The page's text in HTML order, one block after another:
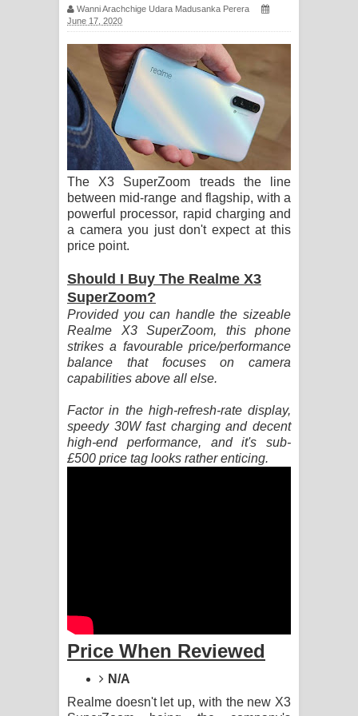
සිහියෙන් ගීතයේ පද පෙළ
Awanken Song Lyrics - අවංකෙන්
ගීතයේ පද පෙළ
Pa Sina Song Lyrics - පෑ සිනා ගීතයේ
පද පෙළ
Pemwanthiye Song Lyrics -
පෙම්වන්තියේ ගීතයේ පද පෙළ
Manobhawa Song Lyrics - මනෝභව
ගීතයේ පද පෙළ
Akahe Indala Song Lyrics - ආකාහේ
ඉඳලා ගීතයේ පද පෙළ
Raawaya Song Lyrics - රාවය ගීතයේ
පද පෙළ
Saddeta Denna Song Lyrics - සද්දෙට
Sandata Duka Hithila Song Lyrics -
Wanni Arachchige Udara Madusanka Perera
June 17, 2020
The X3 SuperZoom treads the line
between mid-range and flagship, with a
powerful processor, rapid charging and
a camera you just don't expect at this
price point.
Should I Buy The Realme X3
SuperZoom?
Provided you can handle the sizeable
Realme X3 SuperZoom, this phone
strikes a favourable price/performance
balance that focuses on camera
capabilities above all else.
Factor in the high-refresh-rate display,
speedy 30W fast charging and decent
high-end performance, and it's sub-
£500 price tag looks rather enticing.
Price When Reviewed
N/A
Realme doesn't let up, with the new X3